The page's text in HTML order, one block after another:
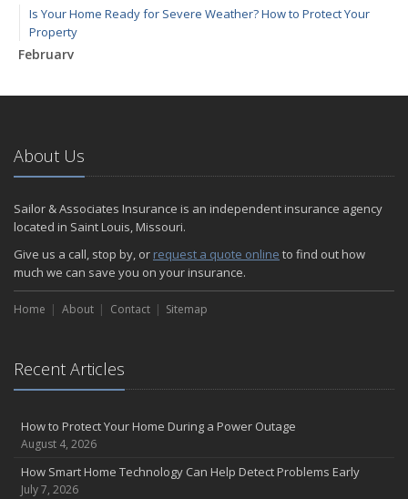
Is Your Home Ready for Severe Weather? How to Protect Your
Property
February
January
2024
December
Quick Tips to Protect Your Vehicle from Thieves
November
How Major Life Events Impact Your Insurance Needs
October
Choosing the Right Umbrella Insurance Policy: A Guide to Extra
Liability Coverage
the Road
August
Insurance Considerations for Newlyweds: Merging Policies and
Coverage
Avoiding Common Home Insurance Claims During Renovations
About Us
Sailor & Associates Insurance is an independent insurance agency
located in Saint Louis, Missouri.
Give us a call, stop by, or request a quote online to find out how
much we can save you on your insurance.
Home About Contact Sitemap
Recent Articles
How to Protect Your Home During a Power Outage
August 4, 2026
How Smart Home Technology Can Help Detect Problems Early
July 7, 2026